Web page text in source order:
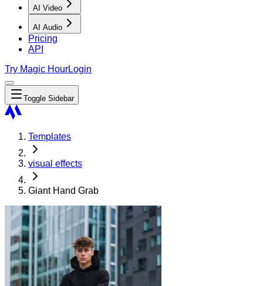
AI Video
AI Audio
Pricing
API
Try Magic HourLogin
Toggle Sidebar
Templates
visual effects
Giant Hand Grab